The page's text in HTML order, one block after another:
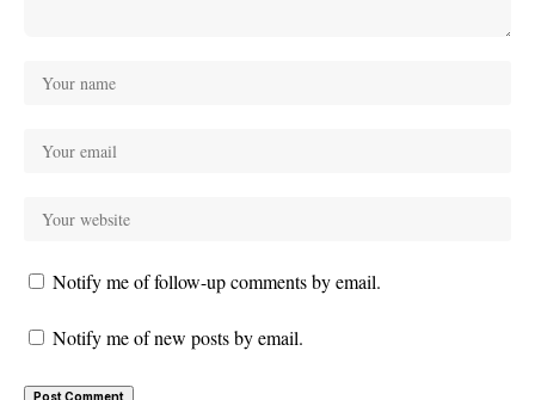
Notify me of follow-up comments by email.
Notify me of new posts by email.